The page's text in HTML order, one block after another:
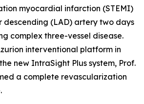
myocardial infarction (STEMI)
descending (LAD) artery two days
complex three-vessel disease.
interventional platform in
new IntraSight Plus system, Prof.
a complete revascularization